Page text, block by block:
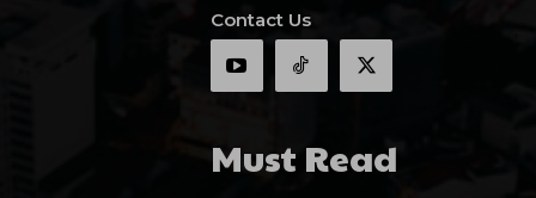
Contact Us
Must Read